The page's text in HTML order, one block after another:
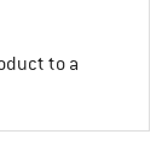
to a